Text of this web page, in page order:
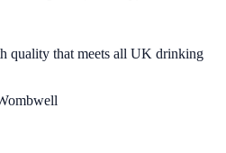
quality that meets all UK drinking